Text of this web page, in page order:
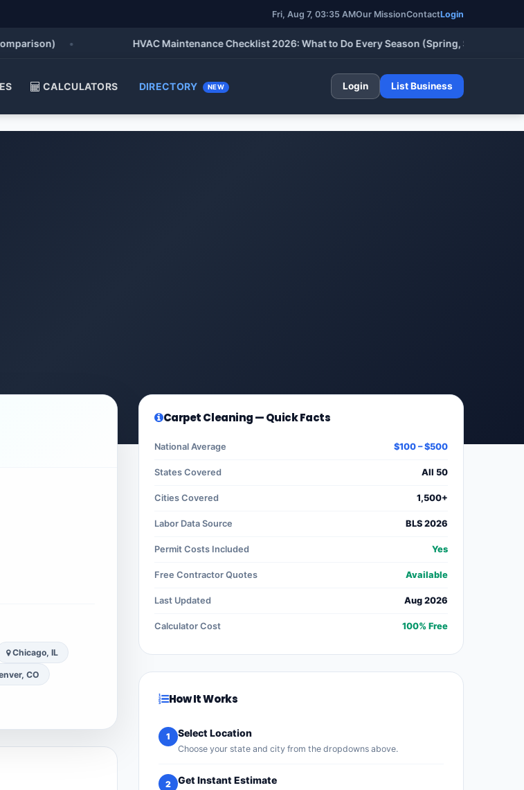
Fri, Aug 7, 03:35 AMOur MissionContactLogin
• HVAC Maintenance Checklist 2026: What to Do Every Season (Spring, Summer, Fall &
CALCULATORS DIRECTORY NEW Login List Business
Chicago, IL
CO
Carpet Cleaning — Quick Facts
National Average $100 – $500
States Covered All 50
Cities Covered 1,500+
Labor Data Source BLS 2026
Permit Costs Included Yes
Free Contractor Quotes Available
Last Updated Aug 2026
Calculator Cost 100% Free
How It Works
1 Select Location
Choose your state and city from the dropdowns above.
2 Get Instant Estimate